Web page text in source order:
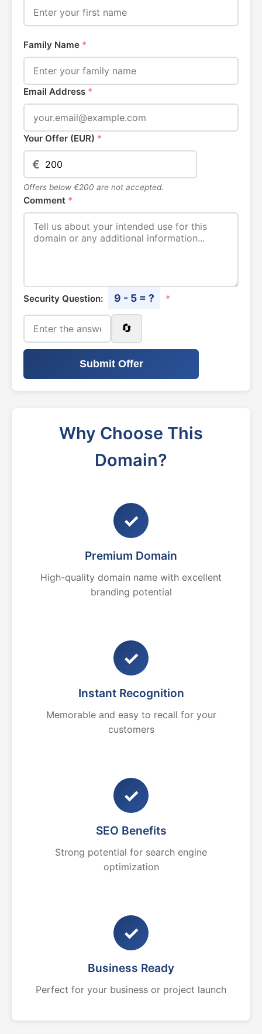
Family Name *
Email Address *
Your Offer (EUR) *
€
Offers below €200 are not accepted.
Comment *
Security Question: 9 - 5 = ? *
🔄
Submit Offer
Why Choose This
Domain?
✓
Premium Domain
High-quality domain name with excellent
branding potential
✓
Instant Recognition
Memorable and easy to recall for your
customers
✓
SEO Benefits
Strong potential for search engine
optimization
✓
Business Ready
Perfect for your business or project launch